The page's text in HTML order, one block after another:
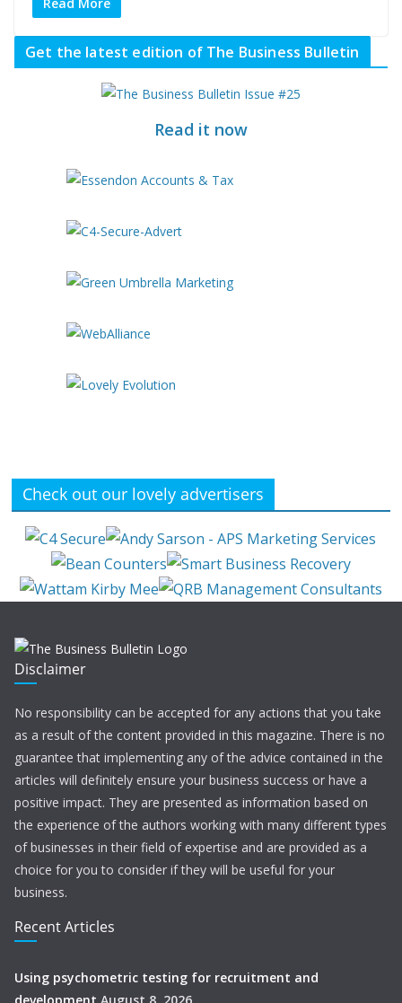
Get the latest edition of The Business Bulletin
Read it now
Check out our lovely advertisers
Disclaimer
No responsibility can be accepted for any actions that you take
as a result of the content provided in this magazine. There is no
guarantee that implementing any of the advice contained in the
articles will definitely ensure your business success or have a
positive impact. They are presented as information based on
the experience of the authors working with many different types
of businesses in their field of expertise and are provided as a
choice for you to consider if they will be useful for your
business.
Recent Articles
Using psychometric testing for recruitment and